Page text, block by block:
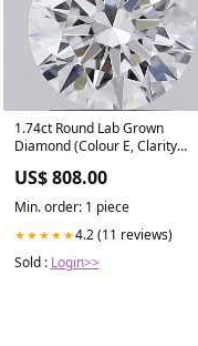
1.74ct Round Lab Grown
Diamond (Colour E, Clarity
diamond ring setting
US$ 808.00
Min. order: 1 piece
★★★★★4.2 (11 reviews)
Sold : Login>>